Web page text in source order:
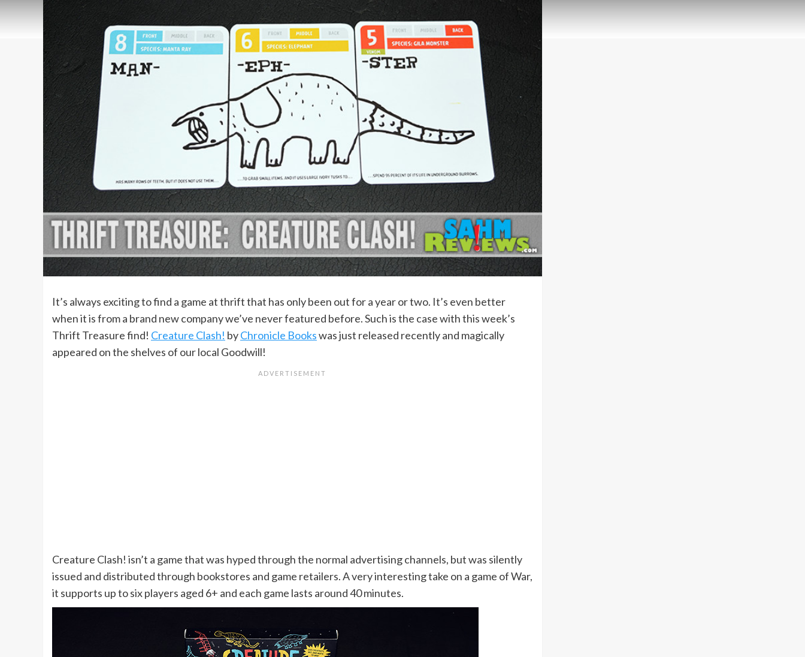
It’s always exciting to find a game at thrift that has only been out for a year or two. It’s even better
when it is from a brand new company we’ve never featured before. Such is the case with this week’s
Thrift Treasure find! Creature Clash! byChronicle Bookswas just released recently and magically
appeared on the shelves of our local Goodwill!
Creature Clash! isn’t a game that was hyped through the normal advertising channels, but was silently
issued and distributed through bookstores and game retailers. A very interesting take on a game of War,
it supports up to six players aged 6+ and each game lasts around 40 minutes.